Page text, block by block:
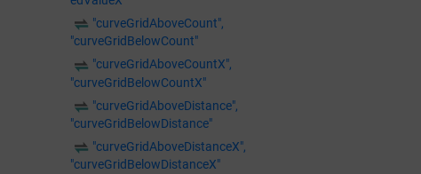
"curveGridAboveCount",
"curveGridBelowCount"
"curveGridAboveCountX",
"curveGridBelowCountX"
"curveGridAboveDistance",
"curveGridBelowDistance"
"curveGridAboveDistanceX",
"curveGridBelowDistanceX"